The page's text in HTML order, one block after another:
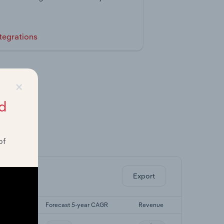
Export
Forecast 5-year CAGR Revenue
×